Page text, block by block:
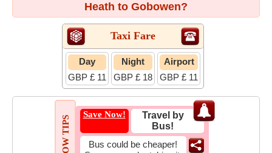
Heath to Gobowen?
Taxi Fare
Day
GBP £ 11
Night
GBP £ 18
Airport
GBP £ 11
SHOW TIPS
Save Now!
Travel by
Bus!
Bus could be cheaper!